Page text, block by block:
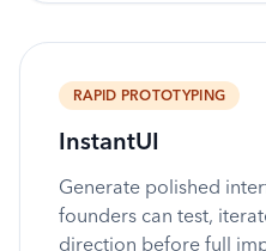
RAPID PROTOTYPING
InstantUI
Generate polished
founders can test,
direction before full